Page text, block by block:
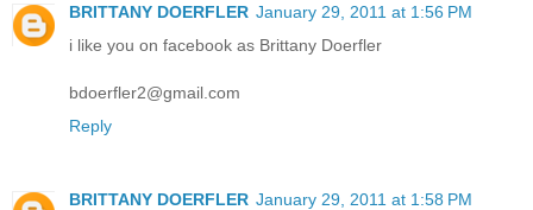
BRITTANY DOERFLER January 29, 2011 at 1:56 PM
i like you on facebook as Brittany Doerfler
bdoerfler2@gmail.com
Reply
BRITTANY DOERFLER January 29, 2011 at 1:58 PM